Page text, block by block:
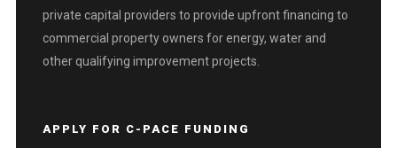
private capital providers to provide upfront financing to
commercial property owners for energy, water and
other qualifying improvement projects.
APPLY FOR C-PACE FUNDING